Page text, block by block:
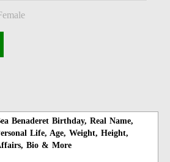
Benaderet Birthday, Real Name,
Life, Age, Weight, Height,
Bio & More